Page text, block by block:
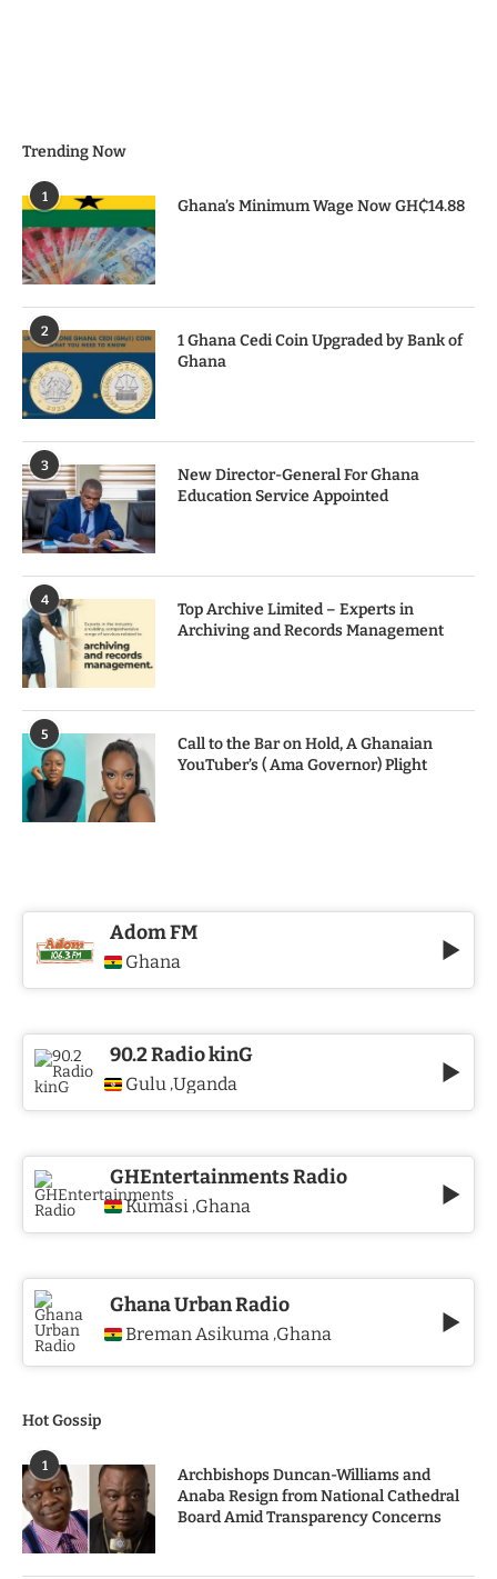
Adom FM
Ghana
90.2 Radio kinG
Gulu ,Uganda
GHEntertainments Radio
Kumasi ,Ghana
Ghana Urban Radio
Breman Asikuma ,Ghana
Hot Gossip
1
Archbishops Duncan-Williams and
Anaba Resign from National Cathedral
Board Amid Transparency Concerns
Trending Now
1
Ghana’s Minimum Wage Now GH₵14.88
2
1 Ghana Cedi Coin Upgraded by Bank of
Ghana
3
New Director-General For Ghana
Education Service Appointed
4
Top Archive Limited – Experts in
Archiving and Records Management
5
Call to the Bar on Hold, A Ghanaian
YouTuber’s ( Ama Governor) Plight